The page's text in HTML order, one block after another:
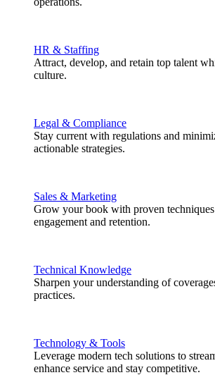
HR & Staffing
Attract, develop, and retain top talent
culture.
Legal & Compliance
Stay current with regulations and
actionable strategies.
Sales & Marketing
Grow your book with proven
engagement and retention.
Technical Knowledge
Sharpen your understanding of
practices.
Technology & Tools
Leverage modern tech solutions to
enhance service and stay competitive.